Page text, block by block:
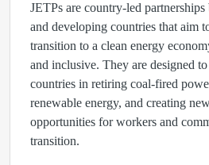
JETPs are country-led
and developing countries that aim
transition to a clean energy
and inclusive. They are designed
countries in retiring coal-fired
renewable energy, and creating
opportunities for workers and
transition.